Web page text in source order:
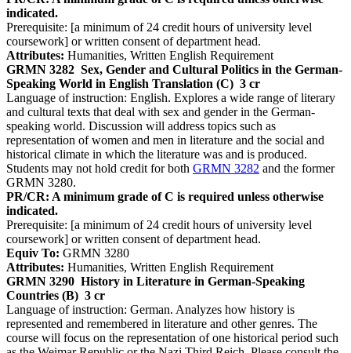
indicated.
Prerequisite: [a minimum of 24 credit hours of university level
coursework] or written consent of department head.
Attributes: Humanities, Written English Requirement
GRMN 3282 Sex, Gender and Cultural Politics in the German-
Speaking World in English Translation (C) 3 cr
Language of instruction: English. Explores a wide range of literary
and cultural texts that deal with sex and gender in the German-
speaking world. Discussion will address topics such as
representation of women and men in literature and the social and
historical climate in which the literature was and is produced.
Students may not hold credit for both GRMN 3282 and the former
GRMN 3280.
PR/CR: A minimum grade of C is required unless otherwise
indicated.
Prerequisite: [a minimum of 24 credit hours of university level
coursework] or written consent of department head.
Equiv To: GRMN 3280
Attributes: Humanities, Written English Requirement
GRMN 3290 History in Literature in German-Speaking
Countries (B) 3 cr
Language of instruction: German. Analyzes how history is
represented and remembered in literature and other genres. The
course will focus on the representation of one historical period such